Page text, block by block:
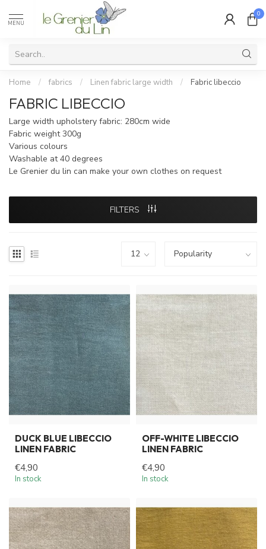
MENU
0
Home / fabrics / Linen fabric large width / Fabric libeccio
FABRIC LIBECCIO
Large width upholstery fabric: 280cm wide
Fabric weight 300g
Various colours
Washable at 40 degrees
Le Grenier du lin can make your own clothes on request
FILTERS
DUCK BLUE LIBECCIO
LINEN FABRIC
€4,90
In stock
OFF-WHITE LIBECCIO
LINEN FABRIC
€4,90
In stock